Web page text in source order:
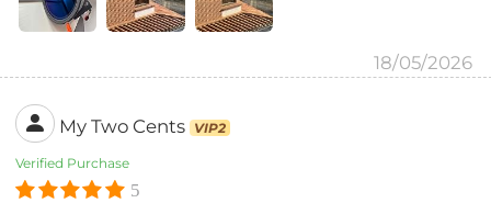
18/05/2026
My Two Cents VIP2
Verified Purchase
5